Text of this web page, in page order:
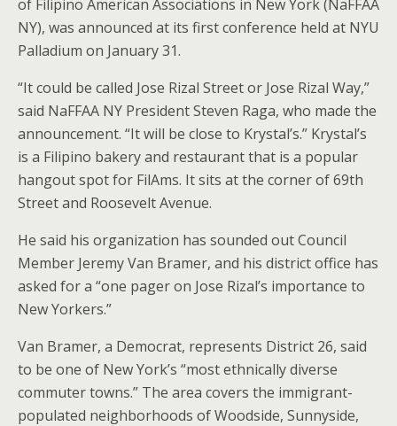
of Filipino American Associations in New York (NaFFAA
NY), was announced at its first conference held at NYU
Palladium on January 31.
“It could be called Jose Rizal Street or Jose Rizal Way,”
said NaFFAA NY President Steven Raga, who made the
announcement. “It will be close to Krystal’s.” Krystal’s
is a Filipino bakery and restaurant that is a popular
hangout spot for FilAms. It sits at the corner of 69th
Street and Roosevelt Avenue.
He said his organization has sounded out Council
Member Jeremy Van Bramer, and his district office has
asked for a “one pager on Jose Rizal’s importance to
New Yorkers.”
Van Bramer, a Democrat, represents District 26, said
to be one of New York’s “most ethnically diverse
commuter towns.” The area covers the immigrant-
populated neighborhoods of Woodside, Sunnyside,